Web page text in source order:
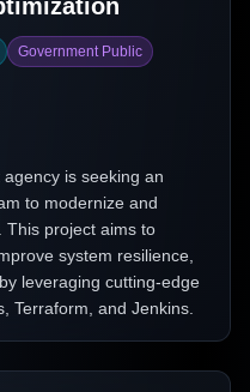
Government Public
is seeking an
to modernize and
This project aims to
system resilience,
leveraging cutting-edge
Terraform, and Jenkins.